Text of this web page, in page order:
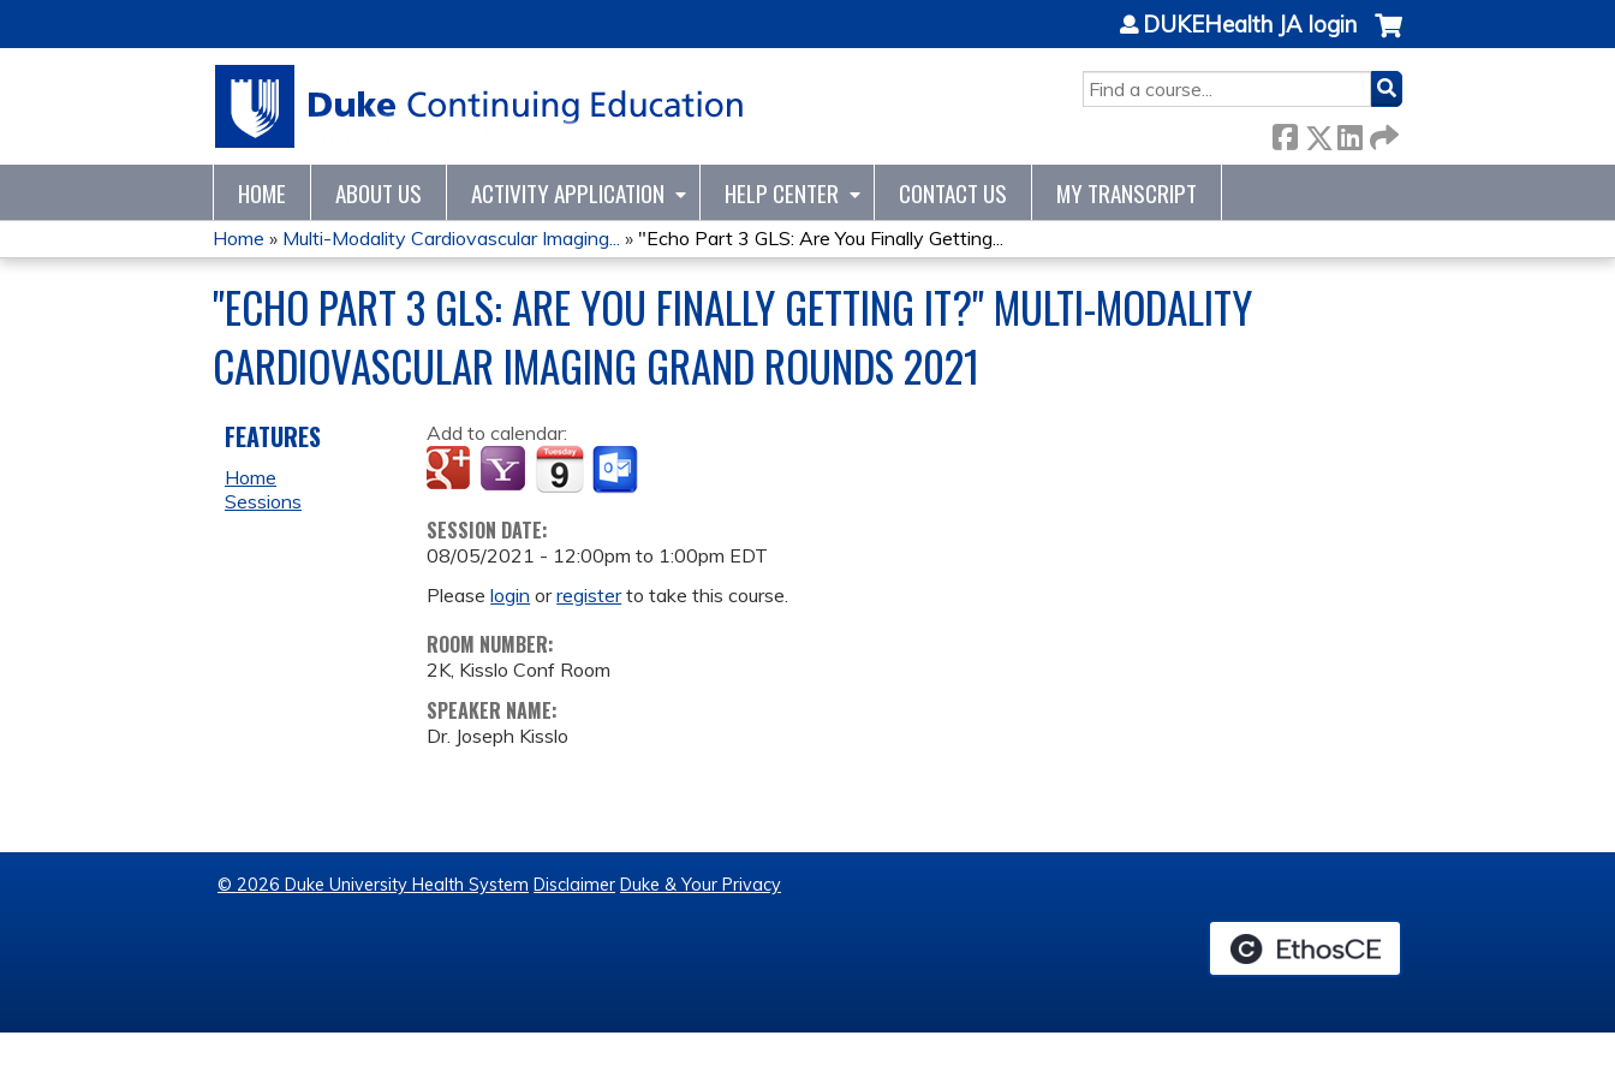
SEARCH
DUKEHealth JA login
HOME ABOUT US ACTIVITY APPLICATION HELP CENTER CONTACT US MY TRANSCRIPT
YOU
ARE
HERE
Home » Multi-Modality Cardiovascular Imaging... » "Echo Part 3 GLS: Are You Finally Getting...
"ECHO PART 3 GLS: ARE YOU FINALLY GETTING IT?" MULTI-MODALITY
CARDIOVASCULAR IMAGING GRAND ROUNDS 2021
Add to calendar:
SESSION DATE:
08/05/2021 - 12:00pm to 1:00pm EDT
Pleaselogin orregisterto take this course.
ROOM NUMBER:
2K, Kisslo Conf Room
SPEAKER NAME:
Dr. Joseph Kisslo
FEATURES
Home
Sessions
© 2026 Duke University Health System Disclaimer Duke & Your Privacy